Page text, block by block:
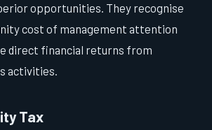
opportunities. They recognise
cost of management attention
direct financial returns from
activities.
Tax